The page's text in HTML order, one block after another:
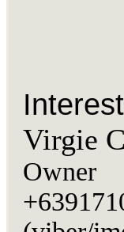
Virgie
Owner